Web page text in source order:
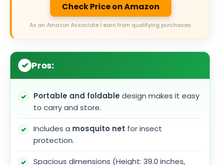
Check Price on Amazon
As an Amazon Associate I earn from qualifying purchases.
Pros:
Portable and foldable design makes it easy
to carry and store.
Includes a mosquito net for insect
protection.
Spacious dimensions (Height: 39.0 inches,